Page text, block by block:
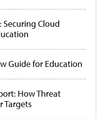
Cloud
Guide for Education
How Threat
Targets